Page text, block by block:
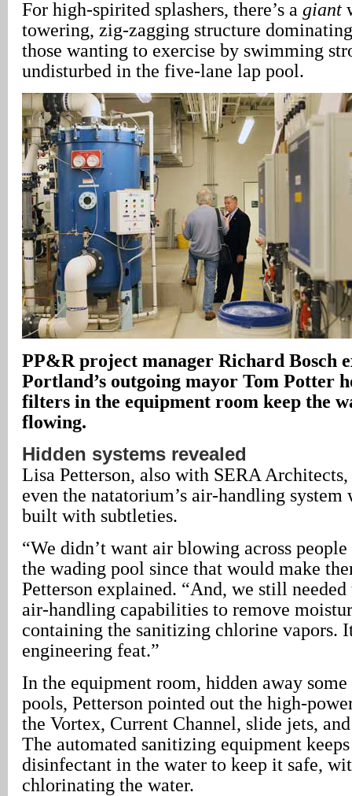
For high-spirited splashers, there’s a giant
towering, zig-zagging structure
those wanting to exercise by swimming
undisturbed in the five-lane lap pool.
PP&R project manager Richard Bosch
Portland’s outgoing mayor Tom Potter
filters in the equipment room keep the
flowing.
Hidden systems revealed
Lisa Petterson, also with SERA
even the natatorium’s air-handling system
built with subtleties.
“We didn’t want air blowing across
the wading pool since that would make
Petterson explained. “And, we still
air-handling capabilities to remove
containing the sanitizing chlorine vapors.
engineering feat.”
In the equipment room, hidden away
pools, Petterson pointed out the high-
the Vortex, Current Channel, slide jets,
The automated sanitizing equipment
disinfectant in the water to keep it safe,
chlorinating the water.